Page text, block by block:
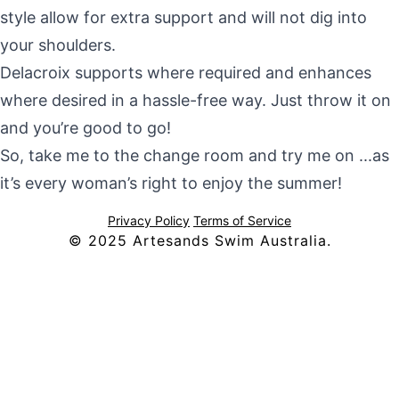
style allow for extra support and will not dig into
your shoulders.
Delacroix supports where required and enhances
where desired in a hassle-free way. Just throw it on
and you’re good to go!
So, take me to the change room and try me on ...as
it’s every woman’s right to enjoy the summer!
Privacy Policy Terms of Service
© 2025 Artesands Swim Australia.